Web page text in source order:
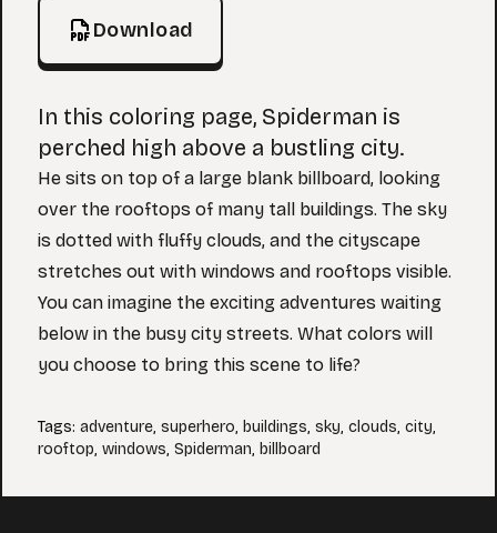
Download
In this coloring page, Spiderman is
perched high above a bustling city.
He sits on top of a large blank billboard, looking
over the rooftops of many tall buildings. The sky
is dotted with fluffy clouds, and the cityscape
stretches out with windows and rooftops visible.
You can imagine the exciting adventures waiting
below in the busy city streets. What colors will
you choose to bring this scene to life?
Tags: adventure, superhero, buildings, sky, clouds, city,
rooftop, windows, Spiderman, billboard